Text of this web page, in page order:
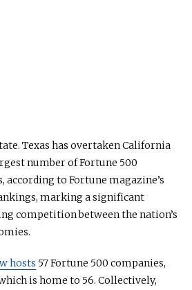
Texas has overtaken California
number of Fortune 500
according to Fortune magazine’s
marking a significant
competition between the nation’s
hosts 57 Fortune 500 companies,
is home to 56. Collectively,